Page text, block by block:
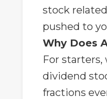
stock
pushed to
Why Does
For
dividend
fractions